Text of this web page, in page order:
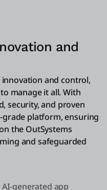
and
and control,
manage it all. With
security, and proven
platform, ensuring
the OutSystems
and safeguarded
generated app